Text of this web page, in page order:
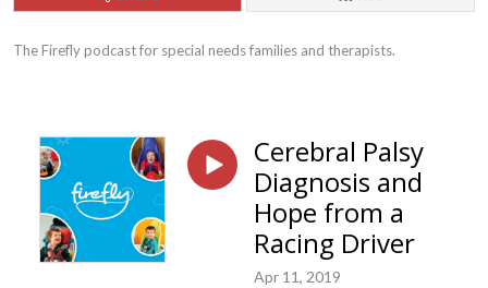
The Firefly podcast for special needs families and therapists.
Cerebral Palsy
Diagnosis and
Hope from a
Racing Driver
Apr 11, 2019